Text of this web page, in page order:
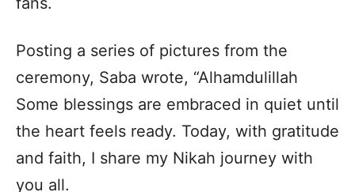
Posting a series of pictures from the
ceremony, Saba wrote, “Alhamdulillah
Some blessings are embraced in quiet until
the heart feels ready. Today, with gratitude
and faith, I share my Nikah journey with
you all.